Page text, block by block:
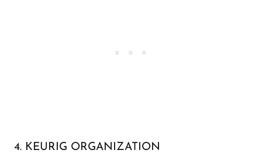
4. KEURIG ORGANIZATION